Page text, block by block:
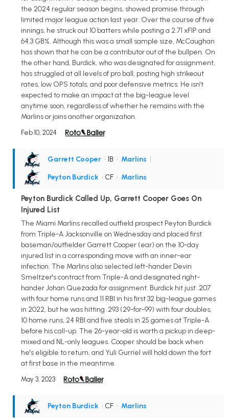
the 2024 regular season begins, showed promise through
limited major league action last year. Over the course of five
innings, he struck out 10 batters while posting a 2.71 xFIP and
64.3 GB%. Although this was a small sample size, McCaughan
has shown that he can be a contributor out of the bullpen. On
the other hand, Burdick, who was designated for assignment,
has struggled at all levels of pro ball, posting high strikeout
rates, low OPS totals, and poor defensive metrics. He isn't
expected to make an impact at the big-league level
anytime soon, regardless of whether he remains with the
Marlins or joins another organization.
Feb 10, 2024
Garrett Cooper • 1B • Marlins |
Peyton Burdick • CF • Marlins
Peyton Burdick Called Up, Garrett Cooper Goes On
Injured List
The Miami Marlins recalled outfield prospect Peyton Burdick
from Triple-A Jacksonville on Wednesday and placed first
baseman/outfielder Garrett Cooper (ear) on the 10-day
injured list in a corresponding move with an inner-ear
infection. The Marlins also selected left-hander Devin
Smeltzer's contract from Triple-A and designated right-
hander Johan Quezada for assignment. Burdick hit just .207
with four home runs and 11 RBI in his first 32 big-league games
in 2022, but he was hitting .293 (29-for-99) with four doubles,
10 home runs, 24 RBI and five steals in 25 games at Triple-A
before his call-up. The 26-year-old is worth a pickup in deep-
mixed and NL-only leagues. Cooper should be back when
he's eligible to return, and Yuli Gurriel will hold down the fort
at first base in the meantime.
May 3, 2023
Peyton Burdick • CF • Marlins